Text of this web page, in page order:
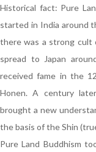
Historical fact: Pure
started in India around
there was a strong cult
spread to Japan
received fame in the
Honen. A century
brought a new
the basis of the Shin
Pure Land Buddhism